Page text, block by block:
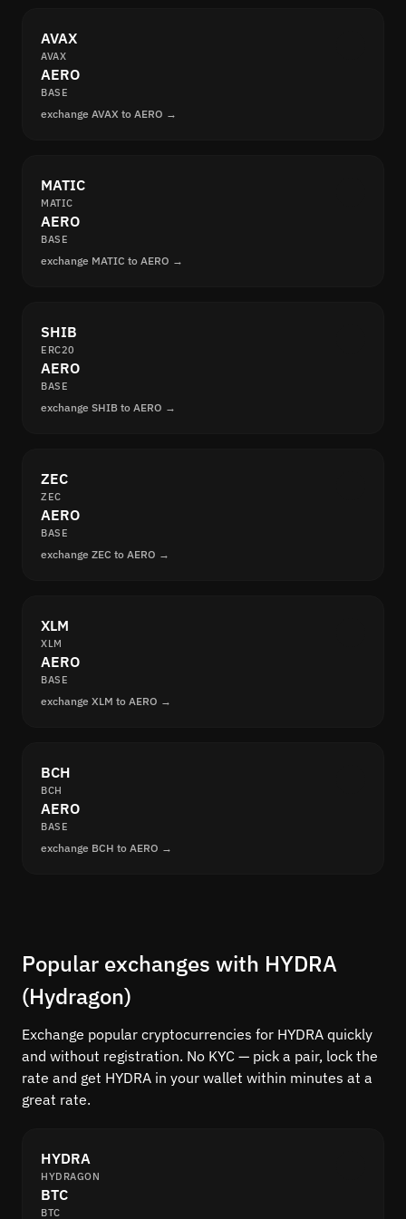
AVAX
AVAX
AERO
BASE
exchange AVAX to AERO →
MATIC
MATIC
AERO
BASE
exchange MATIC to AERO →
SHIB
ERC20
AERO
BASE
exchange SHIB to AERO →
ZEC
ZEC
AERO
BASE
exchange ZEC to AERO →
XLM
XLM
AERO
BASE
exchange XLM to AERO →
BCH
BCH
AERO
BASE
exchange BCH to AERO →
Popular exchanges with HYDRA
(Hydragon)
Exchange popular cryptocurrencies for HYDRA quickly
and without registration. No KYC — pick a pair, lock the
rate and get HYDRA in your wallet within minutes at a
great rate.
HYDRA
HYDRAGON
BTC
BTC